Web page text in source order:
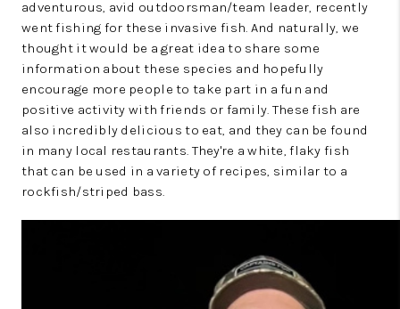
adventurous, avid outdoorsman/team leader, recently
went fishing for these invasive fish. And naturally, we
thought it would be a great idea to share some
information about these species and hopefully
encourage more people to take part in a fun and
positive activity with friends or family. These fish are
also incredibly delicious to eat, and they can be found
in many local restaurants. They're a white, flaky fish
that can be used in a variety of recipes, similar to a
rockfish/striped bass.